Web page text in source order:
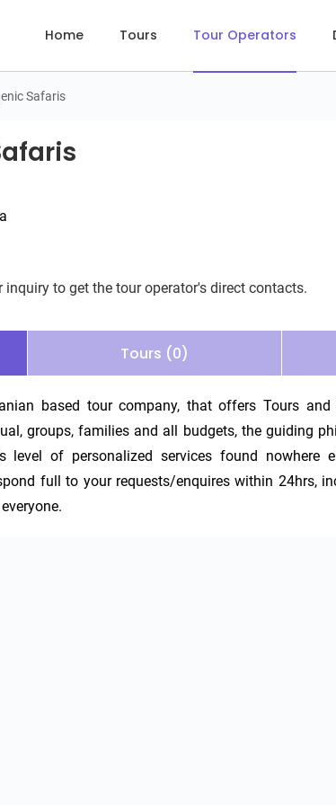
Home Tours Tour Operators
Safaris
inquiry to get the tour operator's direct contacts.
Tours (0)
based tour company, that offers Tours
groups, families and all budgets, the guiding
level of personalized services found nowhere
full to your requests/enquires within 24hrs,